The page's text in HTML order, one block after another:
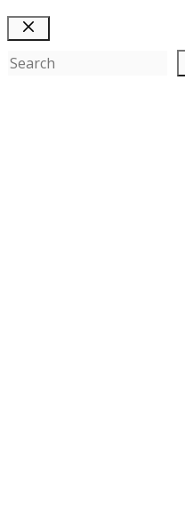
Close
Search